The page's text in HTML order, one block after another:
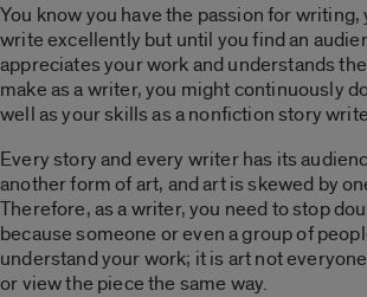
You know you have the passion for writing,
write excellently but until you find an
appreciates your work and understands
make as a writer, you might continuously
well as your skills as a nonfiction story
Every story and every writer has its
another form of art, and art is skewed by
Therefore, as a writer, you need to stop
because someone or even a group of
understand your work; it is art not
or view the piece the same way.